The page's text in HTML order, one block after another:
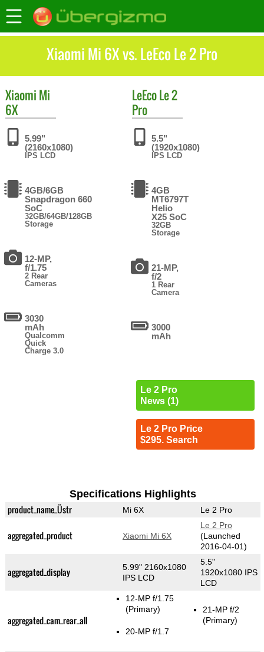
Xiaomi Mi 6X vs. LeEco Le 2 Pro
Xiaomi Mi
6X
5.99"
(2160x1080)
IPS LCD
4GB/6GB
Snapdragon 660
SoC
32GB/64GB/128GB
Storage
12-MP,
f/1.75
2 Rear
Cameras
3030
mAh
Qualcomm
Quick
Charge 3.0
LeEcoLe 2
Pro
5.5"
(1920x1080)
IPS LCD
4GB
MT6797T
Helio
X25 SoC
32GB
Storage
21-MP,
f/2
1 Rear
Camera
3000
mAh
Le 2 Pro
News (1)
Le 2 Pro Price
$295. Search
Specifications Highlights
product_name_Üstr Mi 6X Le 2 Pro
aggregated_product Xiaomi Mi 6X
Le 2 Pro
(Launched
2016-04-01)
aggregated_display
5.99" 2160x1080
IPS LCD
5.5"
1920x1080 IPS
LCD
aggregated_cam_rear_all
12-MP f/1.75
(Primary)
20-MP f/1.7
21-MP f/2
(Primary)